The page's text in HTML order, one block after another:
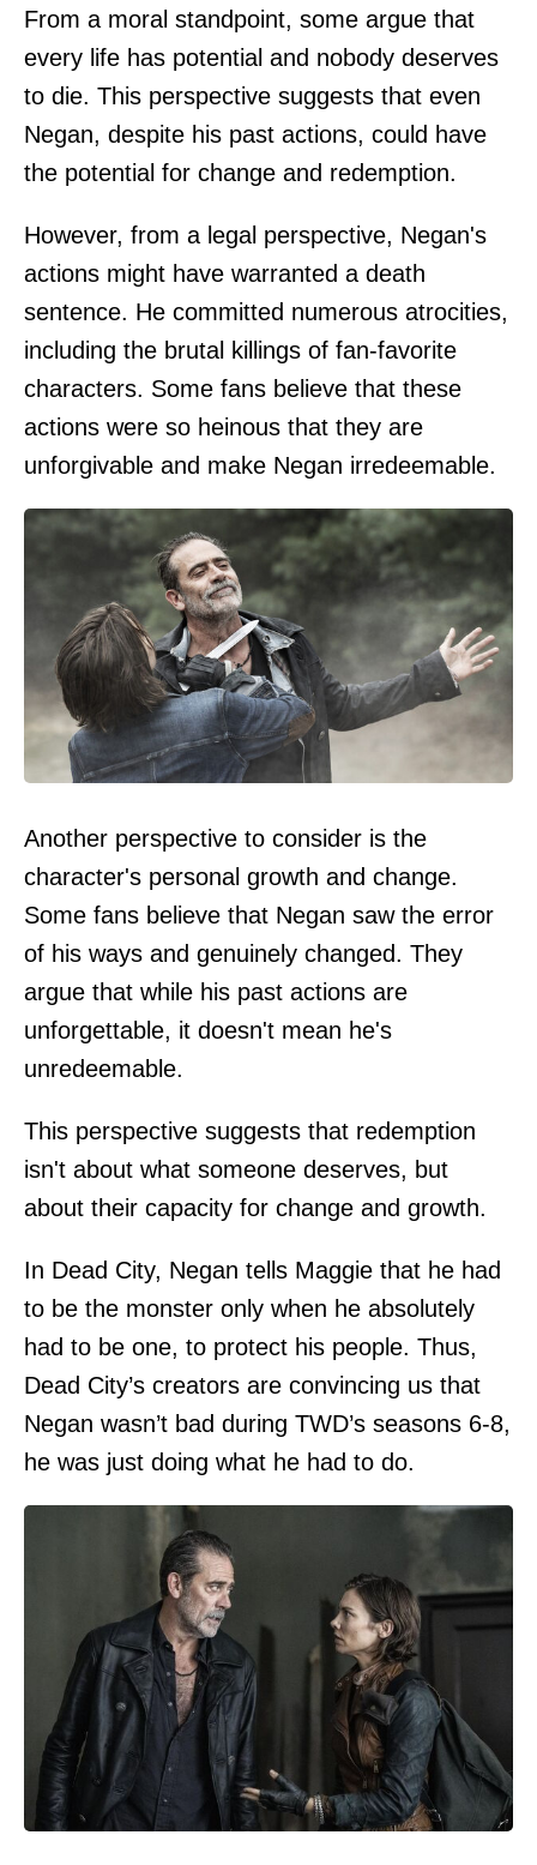
From a moral standpoint, some argue that
every life has potential and nobody deserves
to die. This perspective suggests that even
Negan, despite his past actions, could have
the potential for change and redemption.
However, from a legal perspective, Negan's
actions might have warranted a death
sentence. He committed numerous atrocities,
including the brutal killings of fan-favorite
characters. Some fans believe that these
actions were so heinous that they are
unforgivable and make Negan irredeemable.
Another perspective to consider is the
character's personal growth and change.
Some fans believe that Negan saw the error
of his ways and genuinely changed. They
argue that while his past actions are
unforgettable, it doesn't mean he's
unredeemable.
This perspective suggests that redemption
isn't about what someone deserves, but
about their capacity for change and growth.
In Dead City, Negan tells Maggie that he had
to be the monster only when he absolutely
had to be one, to protect his people. Thus,
Dead City’s creators are convincing us that
Negan wasn’t bad during TWD’s seasons 6-8,
he was just doing what he had to do.